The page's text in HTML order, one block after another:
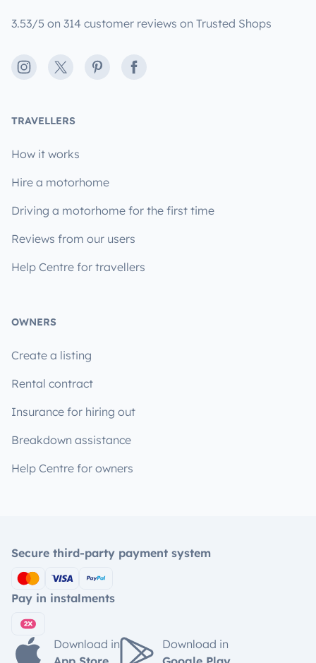
3.53/5 on 314 customer reviews on Trusted Shops
Instagram
X PinterestFacebook
TRAVELLERS
How it works
Hire a motorhome
Driving a motorhome for the first time
Reviews from our users
Help Centre for travellers
OWNERS
Create a listing
Rental contract
Insurance for hiring out
Breakdown assistance
Help Centre for owners
Secure third-party payment system
Pay in instalments
Download in
Download in